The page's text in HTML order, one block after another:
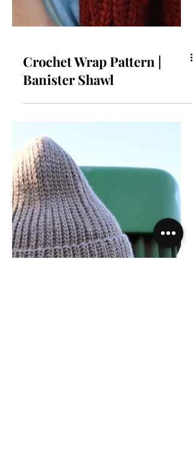
Crochet Wrap Pattern |
Banister Shawl